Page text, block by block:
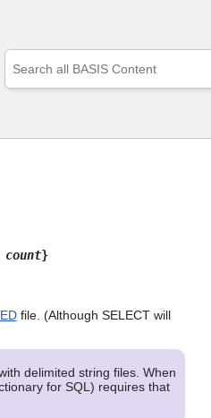
up
arrows
selected
result.
device
users
}
file. (Although SELECT will
delimited string files. When
for SQL) requires that